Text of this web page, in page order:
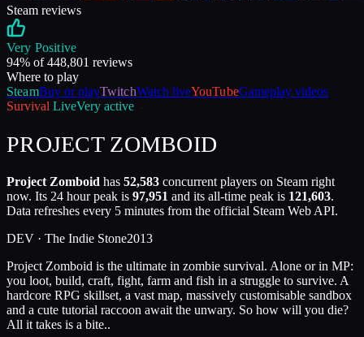
Steam reviews
Very Positive
94% of448,801 reviews
Where to play
SteamBuy or playTwitchWatch liveYouTubeGameplay videos
Survival LiveVery active
PROJECT ZOMBOID
Project Zomboid has 52,583 concurrent players on Steam right
now. Its 24 hour peak is 97,951 and its all-time peak is 121,603.
Data refreshes every 5 minutes from the official Steam Web API.
DEV · The Indie Stone2013
Project Zomboid is the ultimate in zombie survival. Alone or in MP:
you loot, build, craft, fight, farm and fish in a struggle to survive. A
hardcore RPG skillset, a vast map, massively customisable sandbox
and a cute tutorial raccoon await the unwary. So how will you die?
All it takes is a bite..